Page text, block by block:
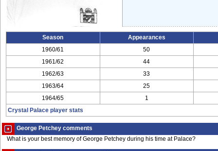
Season Appearances
1960/61 50
1961/62 44
1962/63 33
1963/64 25
1964/65 1
Crystal Palace player stats
George Petchey comments
What is your best memory of George Petchey during his time at Palace?